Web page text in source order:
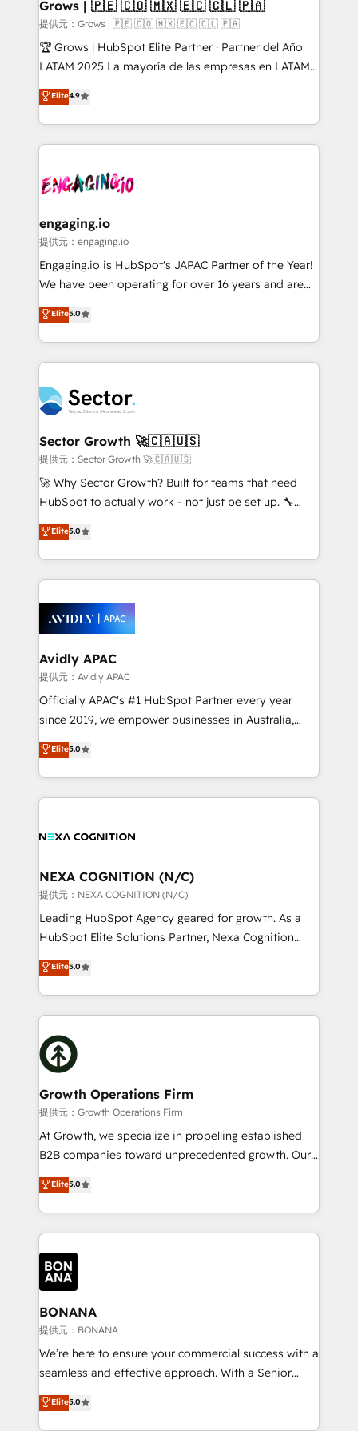
Objects, thèmes HubL, agents IA & Breeze AI. 🎯
Secteurs : Industrie, Distribution B2B, SaaS, Services
B2B, Immobilier, Viticulture, Finance. 🚀 Nos livrables
Sales + Service Hub, synchronisation ERP ↔
HubSpot temps réel, formation équipes. 🏆 +350
Integration. 📩 Parlons de votre projet →
digitaweb.com
Grows | 🇵🇪 🇨🇴 🇲🇽 🇪🇨 🇨🇱 🇵🇦
提供元：Grows | 🇵🇪 🇨🇴 🇲🇽 🇪🇨 🇨🇱 🇵🇦
🏆 Grows | HubSpot Elite Partner · Partner del Año
LATAM 2025 La mayoría de las empresas en LATAM
no tienen un problema de herramientas. Tienen un
problema de orden. Equipos desalineados, datos
dispersos y procesos que dependen de personas
clave — no de sistemas. Eso frena el crecimiento,
⚙️ Grows ordena los procesos comerciales, alinea
de forma que genera resultados reales desde las
primeras semanas — no meses. 🤝 No entregamos
proyectos y nos vamos. Nos quedamos como
socios estratégicos, ayudando a sostener y escalar
no es crecer — es solo moverse rápido. 🌎
Operamos en Colombia, Perú, México, Ecuador,
retail, salud, banca, bienes raíces, construcción y
B2B. ✅ Crece con orden. Crece con Grows.
Elite4.9
engaging.io
提供元：engaging.io
Engaging.io is HubSpot's JAPAC Partner of the Year!
We have been operating for over 16 years and are
one of HubSpot's most experienced and technically
capable Agency Partners globally. We specialise in
complex CRM migrations, implementations,
integrations, custom CMS portal development,
businesses. Our teams are based in North America
and APAC. We are HubSpot's top-ranked Advanced
Implementation Certified Partner and we contribute
to their advisory council. We strive to do 'good work
with good people' and have worked with incredible
brands. You can see some of them on our website,
Elite5.0
Sector Growth 🚀🇨🇦🇺🇸
提供元：Sector Growth 🚀🇨🇦🇺🇸
🚀 Why Sector Growth? Built for teams that need
HubSpot to actually work - not just be set up. 🔧
HubSpot Experts: Onboarding, migrations,
automation, and training built for adoption. ⚡ Highly
Technical Execution: ERP, EMR and Custom
Integrations; complex builds delivered in weeks, not
workflows; automation agents; process optimization
inside HubSpot. 🏆 Industry Experience: 🏥
Healthcare: HIPAA implementations; secure data
workflows 💼 Financial Services: compliant
workflows; audit-ready reporting ⚖️ Legal: client
intake; pipeline and document workflows 🛒 E-
revenue automation 🏢 Real Estate: deal pipelines;
portfolio and lifecycle management 🏭
built to scale.
Elite5.0
Avidly APAC
提供元：Avidly APAC
Officially APAC's #1 HubSpot Partner every year
since 2019, we empower businesses in Australia,
New Zealand, and globally to realise their full
potential through enterprise HubSpot CRM
implementation. And we deliver best practice across
the whole HubSpot platform, covering marketing,
all businesses, from start-up to Enterprise, and have
the world. Our human approach to digital
transformation is designed for businesses who want
to grow. And we're passionate about APAC
businesses leading the world in technology, agility
record migrating businesses from CRM & Marketing
Platforms such as Salesforce, Dynamics, Pipedrive,
with attract and retain customers, manage their
business people and processes, and how they
Elite5.0
NEXA COGNITION (N/C)
提供元：NEXA COGNITION (N/C)
Leading HubSpot Agency geared for growth. As a
HubSpot Elite Solutions Partner, Nexa Cognition
ranks in the top 1% of global HubSpot Partners and
has been one of the longest-standing partners since
2012. We empower businesses to harness the full
potential of HubSpot by combining strategic
insights with technical excellence, we deliver
bespoke HubSpot solutions tailored to drive
measurable growth and operational efficiency. Why
Choose Nexa Cognition? 🚀 HubSpot Expertise: Our
certified team specialises in CRM implementation,
marketing automation, and revenue operations. 🤝
Custom Solutions: From onboarding and
HubSpot with your business needs. 🌟 Proven
Results: We’ve helped businesses of all sizes
Packages: Choose ongoing support or project-based
solutions. We offer service packages designed to fit
Elite5.0
Growth Operations Firm
提供元：Growth Operations Firm
At Growth, we specialize in propelling established
B2B companies toward unprecedented growth. Our
focus is on fine-tuning and enhancing your growth,
sales, and marketing operations. Unlike conventional
marketing agencies, we dive deep into the
operational aspects of your business, ensuring that
each cog in your growth machine is well-oiled and
functioning optimally. With our expertise in leading
platforms like Salesforce and HubSpot, we bring a
wealth of knowledge and experience to the table.
Our strategies are tailored to your business's unique
needs, ensuring a personalized approach that aligns
with your growth objectives.
Elite5.0
BONANA
提供元：BONANA
We’re here to ensure your commercial success with a
seamless and effective approach. With a Senior
team that has 10+ years of experience in HubSpot,
we have a deep understanding of SaaS, Business
Elite5.0